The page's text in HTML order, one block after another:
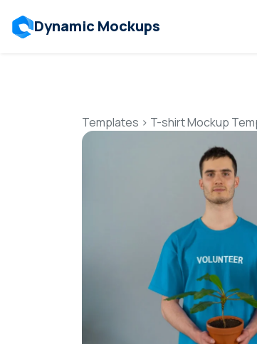
Dynamic Mockups
Templates > T-shirt Mockup